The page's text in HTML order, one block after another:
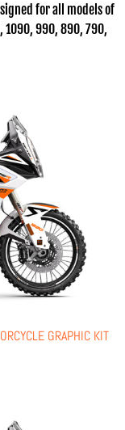
for all models of
1090, 990, 890, 790,
GRAPHIC KIT